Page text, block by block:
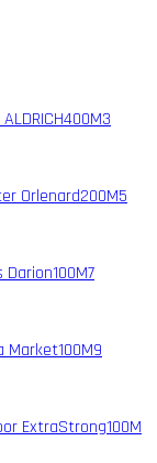
400M3
Orlenard200M5
Darion100M7
Market100M9
ExtraStrong100M